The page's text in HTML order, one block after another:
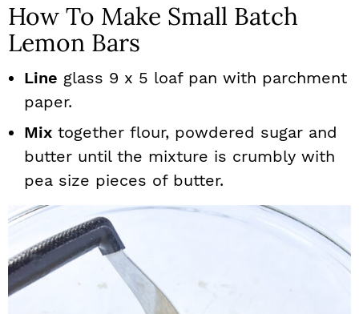
How To Make Small Batch
Lemon Bars
Line glass 9 x 5 loaf pan with parchment
paper.
Mix together flour, powdered sugar and
butter until the mixture is crumbly with
pea size pieces of butter.